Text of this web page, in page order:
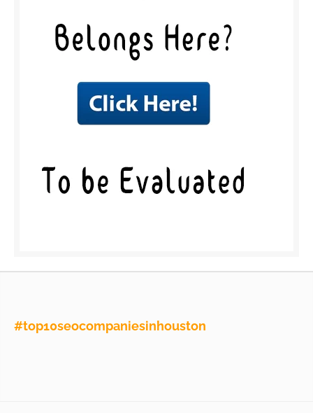
#top10seocompaniesinhouston